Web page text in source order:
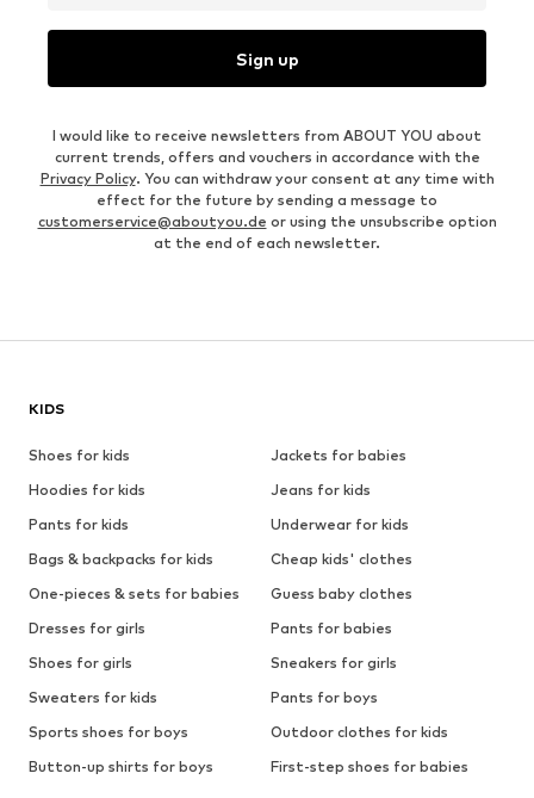
Sign up
I would like to receive newsletters from ABOUT YOU about
current trends, offers and vouchers in accordance with the
Privacy Policy. You can withdraw your consent at any time with
effect for the future by sending a message to
customerservice@aboutyou.de or using the unsubscribe option
at the end of each newsletter.
KIDS
Shoes for kids
Jackets for babies
Hoodies for kids
Jeans for kids
Pants for kids
Underwear for kids
Bags & backpacks for kids
Cheap kids' clothes
One-pieces & sets for babies
Guess baby clothes
Dresses for girls
Pants for babies
Shoes for girls
Sneakers for girls
Sweaters for kids
Pants for boys
Sports shoes for boys
Outdoor clothes for kids
Button-up shirts for boys
First-step shoes for babies